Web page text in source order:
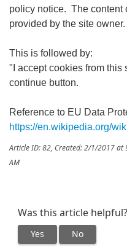
policy notice. The content
provided by the site owner.
This is followed by:
"I accept cookies from this
continue button.
Reference to EU Data
https://en.wikipedia.org/
Article ID: 82, Created: 2/1/2017 at
AM
Was this article helpful?
Yes No